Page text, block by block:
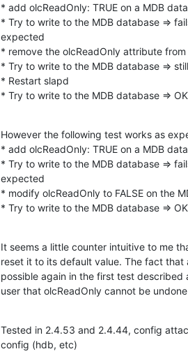
* add olcReadOnly: TRUE on a MDB
* Try to write to the MDB database =>
expected
* remove the olcReadOnly attribute
* Try to write to the MDB database =>
* Restart slapd
* Try to write to the MDB database => OK
However the following test works as
* add olcReadOnly: TRUE on a MDB
* Try to write to the MDB database =>
expected
* modify olcReadOnly to FALSE on the
* Try to write to the MDB database => OK
It seems a little counter intuitive to me
reset it to its default value. The fact
possible again in the first test described
user that olcReadOnly cannot be
Tested in 2.4.53 and 2.4.44, config
config (hdb, etc)